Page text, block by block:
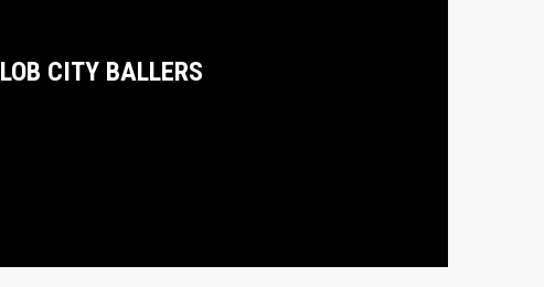
LOB CITY BALLERS